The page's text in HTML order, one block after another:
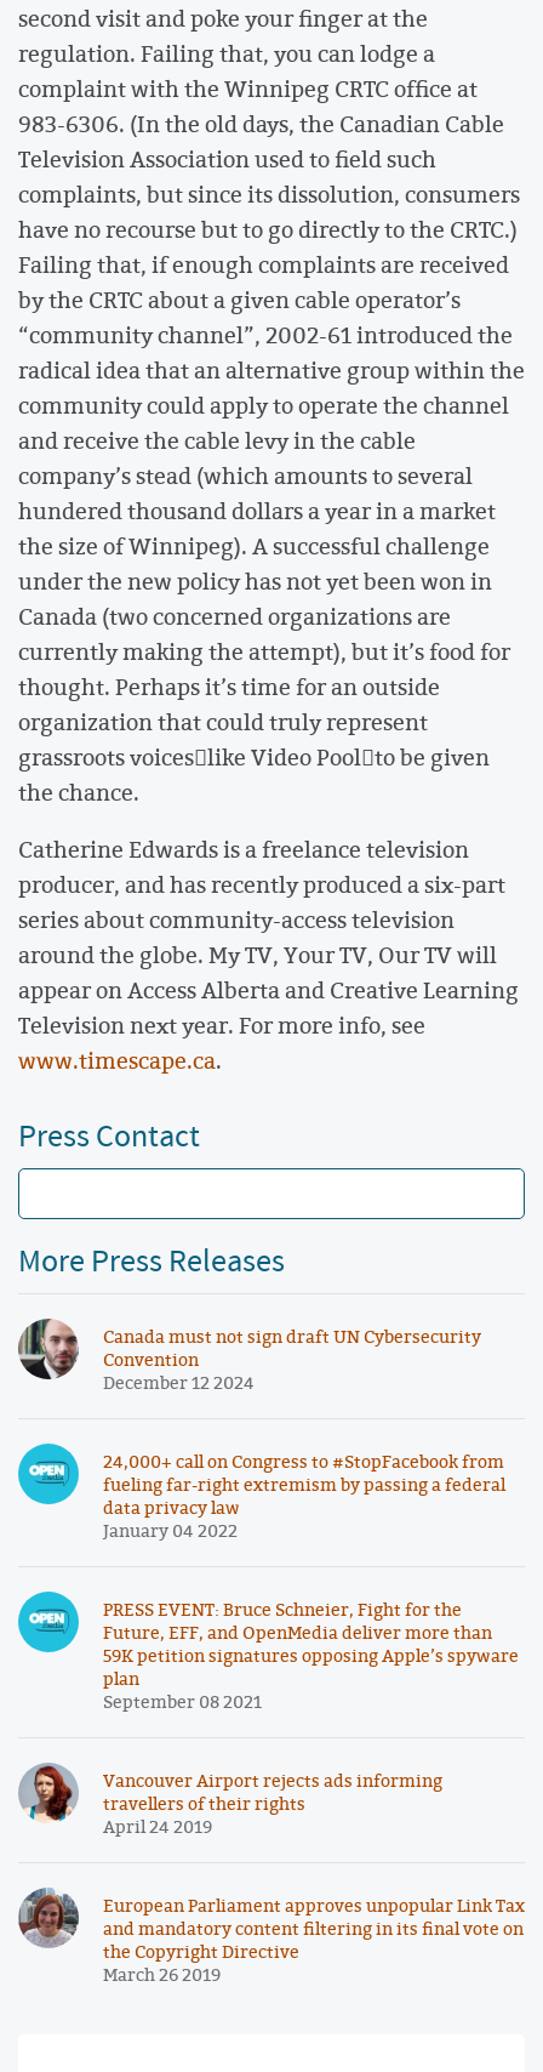
second visit and poke your finger at the
regulation. Failing that, you can lodge a
complaint with the Winnipeg CRTC office at
983-6306. (In the old days, the Canadian Cable
Television Association used to field such
complaints, but since its dissolution, consumers
have no recourse but to go directly to the CRTC.)
Failing that, if enough complaints are received
by the CRTC about a given cable operator’s
“community channel”, 2002-61 introduced the
radical idea that an alternative group within the
community could apply to operate the channel
and receive the cable levy in the cable
company’s stead (which amounts to several
hundered thousand dollars a year in a market
the size of Winnipeg). A successful challenge
under the new policy has not yet been won in
Canada (two concerned organizations are
currently making the attempt), but it’s food for
thought. Perhaps it’s time for an outside
organization that could truly represent
grassroots voiceslike Video Poolto be given
the chance.
Catherine Edwards is a freelance television
producer, and has recently produced a six-part
series about community-access television
around the globe. My TV, Your TV, Our TV will
appear on Access Alberta and Creative Learning
Television next year. For more info, see
www.timescape.ca.
Press Contact
More Press Releases
Canada must not sign draft UN Cybersecurity
Convention
December 12 2024
24,000+ call on Congress to #StopFacebook from
fueling far-right extremism by passing a federal
data privacy law
January 04 2022
PRESS EVENT: Bruce Schneier, Fight for the
Future, EFF, and OpenMedia deliver more than
59K petition signatures opposing Apple’s spyware
plan
September 08 2021
Vancouver Airport rejects ads informing
travellers of their rights
April 24 2019
European Parliament approves unpopular Link Tax
and mandatory content filtering in its final vote on
the Copyright Directive
March 26 2019